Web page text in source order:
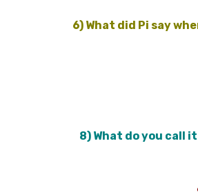
6) What did Pi say
8) What do you call